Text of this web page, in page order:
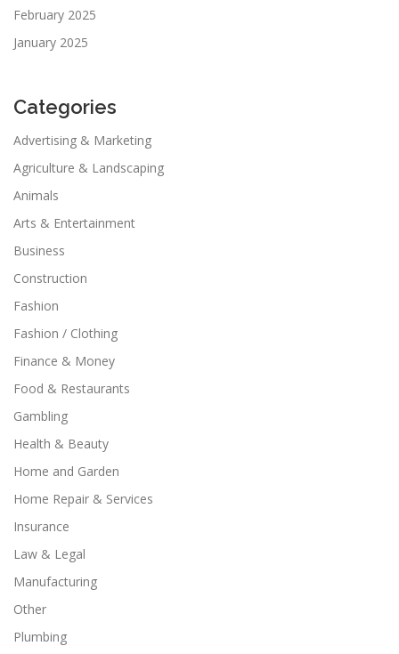
February 2025
January 2025
Categories
Advertising & Marketing
Agriculture & Landscaping
Animals
Arts & Entertainment
Business
Construction
Fashion
Fashion / Clothing
Finance & Money
Food & Restaurants
Gambling
Health & Beauty
Home and Garden
Home Repair & Services
Insurance
Law & Legal
Manufacturing
Other
Plumbing